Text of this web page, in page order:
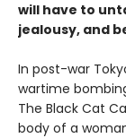
will have to
jealousy, and
In post-war
wartime
The Black Cat
body of a